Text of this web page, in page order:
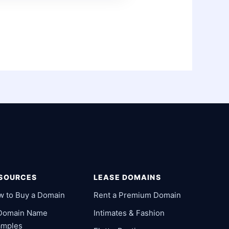
to Buy a Domain
Name
LEASE DOMAINS
Rent a Premium Domain
Intimates & Fashion